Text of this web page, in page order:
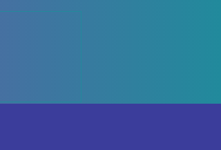
every effort
the printing